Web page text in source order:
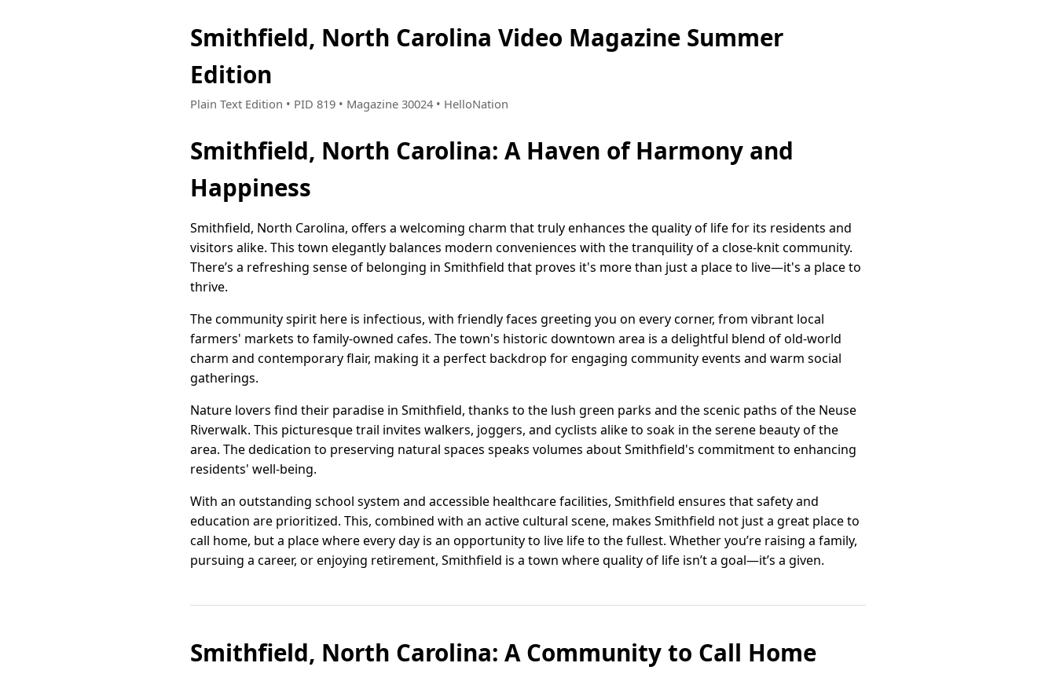
Smithfield, North Carolina Video Magazine Summer
Edition
Plain Text Edition • PID 819 • Magazine 30024 • HelloNation
Smithfield, North Carolina: A Haven of Harmony and
Happiness
Smithfield, North Carolina, offers a welcoming charm that truly enhances the quality of life for its residents and
visitors alike. This town elegantly balances modern conveniences with the tranquility of a close-knit community.
There’s a refreshing sense of belonging in Smithfield that proves it's more than just a place to live—it's a place to
thrive.
The community spirit here is infectious, with friendly faces greeting you on every corner, from vibrant local
farmers' markets to family-owned cafes. The town's historic downtown area is a delightful blend of old-world
charm and contemporary flair, making it a perfect backdrop for engaging community events and warm social
gatherings.
Nature lovers find their paradise in Smithfield, thanks to the lush green parks and the scenic paths of the Neuse
Riverwalk. This picturesque trail invites walkers, joggers, and cyclists alike to soak in the serene beauty of the
area. The dedication to preserving natural spaces speaks volumes about Smithfield's commitment to enhancing
residents' well-being.
With an outstanding school system and accessible healthcare facilities, Smithfield ensures that safety and
education are prioritized. This, combined with an active cultural scene, makes Smithfield not just a great place to
call home, but a place where every day is an opportunity to live life to the fullest. Whether you’re raising a family,
pursuing a career, or enjoying retirement, Smithfield is a town where quality of life isn’t a goal—it’s a given.
Smithfield, North Carolina: A Community to Call Home